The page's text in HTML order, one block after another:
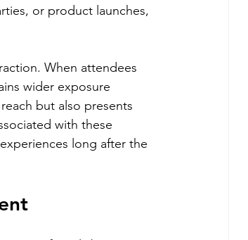
or product launches,
When attendees
wider exposure
but also presents
with these
long after the